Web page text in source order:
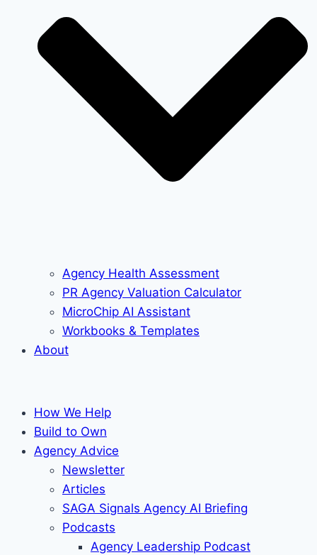
Agency Health Assessment
PR Agency Valuation Calculator
MicroChip AI Assistant
Workbooks & Templates
About
How We Help
Build to Own
Agency Advice
Newsletter
Articles
SAGA Signals Agency AI Briefing
Podcasts
Agency Leadership Podcast